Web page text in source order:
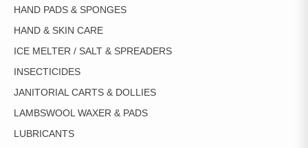
HAND PADS & SPONGES
HAND & SKIN CARE
ICE MELTER / SALT & SPREADERS
INSECTICIDES
JANITORIAL CARTS & DOLLIES
LAMBSWOOL WAXER & PADS
LUBRICANTS